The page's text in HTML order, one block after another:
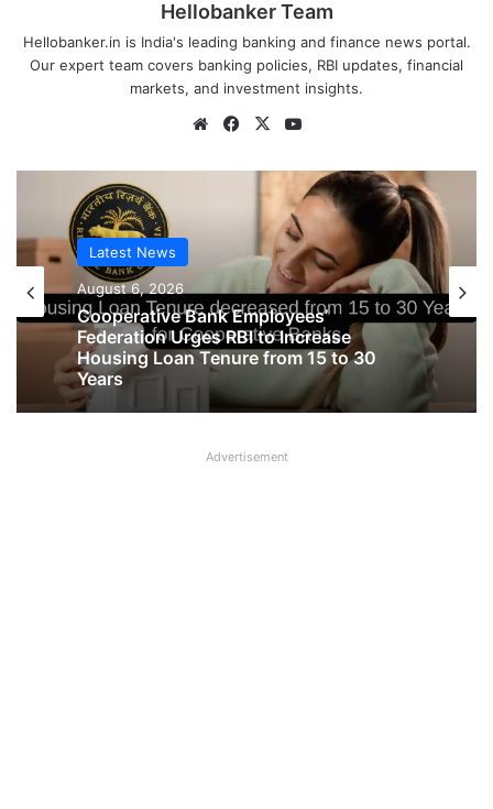
Hellobanker Team
Hellobanker.in is India's leading banking and finance news portal.
Our expert team covers banking policies, RBI updates, financial
markets, and investment insights.
WebsiteFacebook
X
Latest News
August 6, 2026
Federation Urges RBI to Increase
Latest News
August 6, 2026
Big Controversy in AIPNBOA Elections
in Siliguri Circle
Advertisement